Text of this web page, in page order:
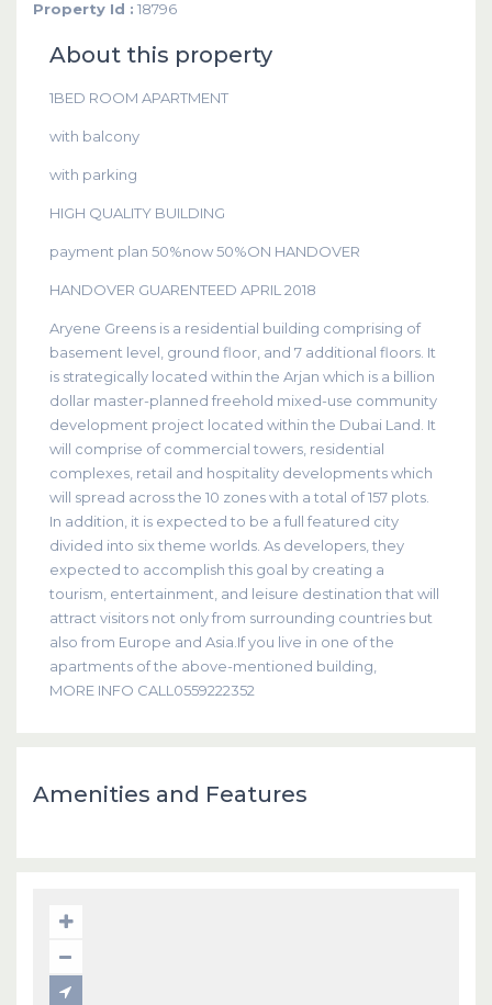
Property Id : 18796
About this property
1BED ROOM APARTMENT
with balcony
with parking
HIGH QUALITY BUILDING
payment plan 50%now 50%ON HANDOVER
HANDOVER GUARENTEED APRIL 2018
Aryene Greens is a residential building comprising of
basement level, ground floor, and 7 additional floors. It
is strategically located within the Arjan which is a billion
dollar master-planned freehold mixed-use community
development project located within the Dubai Land. It
will comprise of commercial towers, residential
complexes, retail and hospitality developments which
will spread across the 10 zones with a total of 157 plots.
In addition, it is expected to be a full featured city
divided into six theme worlds. As developers, they
expected to accomplish this goal by creating a
tourism, entertainment, and leisure destination that will
attract visitors not only from surrounding countries but
also from Europe and Asia.If you live in one of the
apartments of the above-mentioned building,
MORE INFO CALL0559222352
Amenities and Features